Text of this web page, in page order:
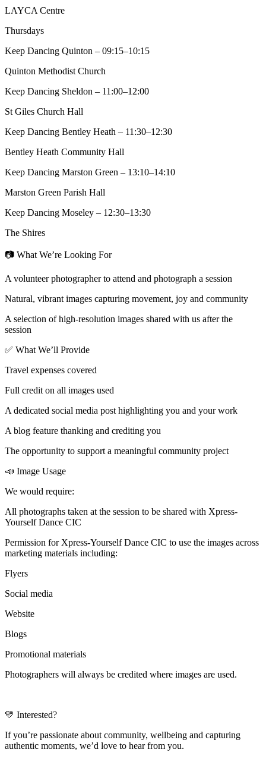
LAYCA Centre
Thursdays
Keep Dancing Quinton – 09:15–10:15
Quinton Methodist Church
Keep Dancing Sheldon – 11:00–12:00
St Giles Church Hall
Keep Dancing Bentley Heath – 11:30–12:30
Bentley Heath Community Hall
Keep Dancing Marston Green – 13:10–14:10
Marston Green Parish Hall
Keep Dancing Moseley – 12:30–13:30
The Shires
📷 What We’re Looking For
A volunteer photographer to attend and photograph a session
Natural, vibrant images capturing movement, joy and community
A selection of high-resolution images shared with us after the
session
✅ What We’ll Provide
Travel expenses covered
Full credit on all images used
A dedicated social media post highlighting you and your work
A blog feature thanking and crediting you
The opportunity to support a meaningful community project
📣 Image Usage
We would require:
All photographs taken at the session to be shared with Xpress-
Yourself Dance CIC
Permission for Xpress-Yourself Dance CIC to use the images across
marketing materials including:
Flyers
Social media
Website
Blogs
Promotional materials
Photographers will always be credited where images are used.
💛 Interested?
If you’re passionate about community, wellbeing and capturing
authentic moments, we’d love to hear from you.